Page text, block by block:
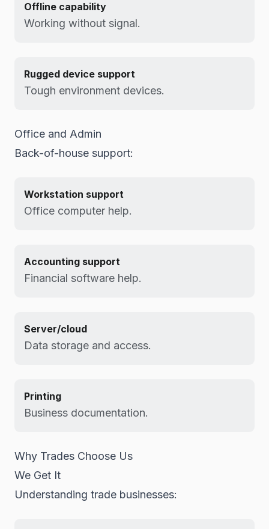
Offline capability
Working without signal.
Rugged device support
Tough environment devices.
Office and Admin
Back-of-house support:
Workstation support
Office computer help.
Accounting support
Financial software help.
Server/cloud
Data storage and access.
Printing
Business documentation.
Why Trades Choose Us
We Get It
Understanding trade businesses: